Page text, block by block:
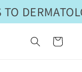
Cart